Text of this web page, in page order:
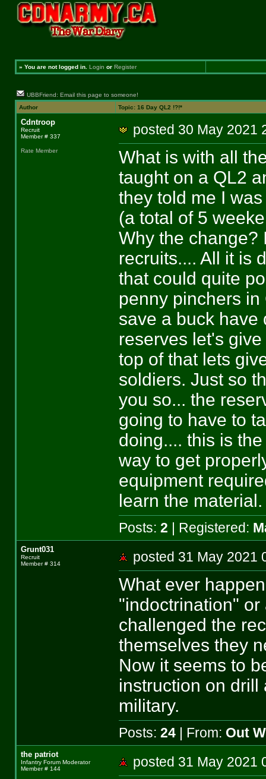
» You are not logged in. Login or Register
UBBFriend: Email this page to someone!
Author
Topic: 16 Day QL2 !?!*
Cdntroop
Recruit
Member # 337
Rate Member
posted 30 May
What is with all
taught on a QL2
they told me I
(a total of 5
Why the change?
recruits.... All it is
that could quite
penny pinchers
save a buck have
reserves let's
top of that lets
soldiers. Just so
you so... the
going to have to
doing.... this is
way to get
equipment
learn the material.
Posts: 2 | Registered:
Grunt031
Recruit
Member # 314
posted 31 May
What ever
"indoctrination"
challenged the
themselves they
Now it seems to
instruction on
military.
Posts: 24| From: Out
the patriot
Infantry Forum Moderator
Member # 144
posted 31 May